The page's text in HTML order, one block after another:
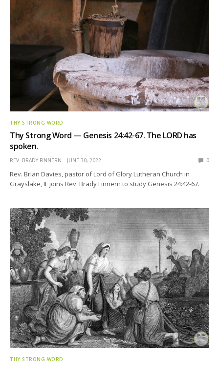
THY STRONG WORD
Thy Strong Word — Genesis 24:42-67. The LORD has
spoken.
REV. BRADY FINNERN JUNE 30, 2022 0
Rev. Brian Davies, pastor of Lord of Glory Lutheran Church in
Grayslake, IL joins Rev. Brady Finnern to study Genesis 24:42-67.
THY STRONG WORD